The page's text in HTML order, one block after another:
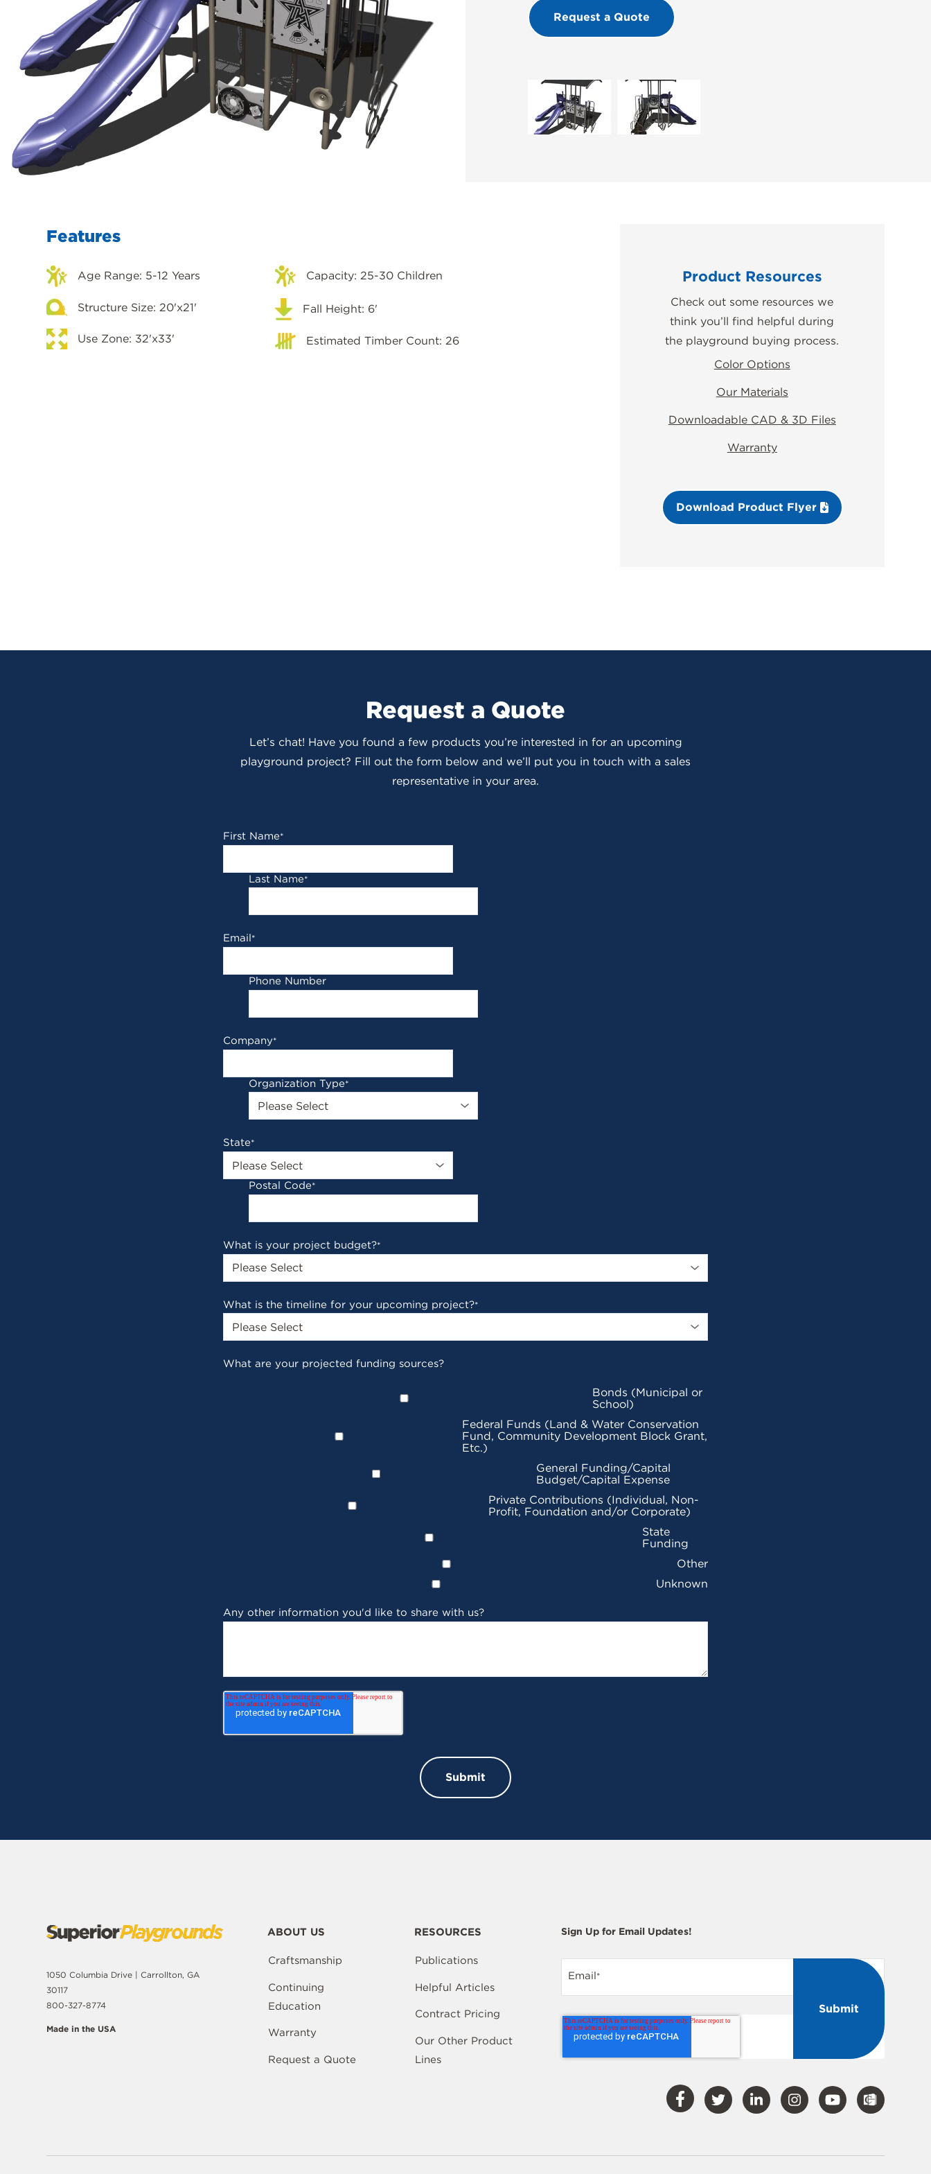
Request a Quote
Product Resources
Check out some resources we
think you’ll find helpful during
the playground buying process.
Color Options
Our Materials
Downloadable CAD & 3D Files
Warranty
Download Product Flyer
Features
Age Range: 5-12 Years
Structure Size: 20'x21'
Use Zone: 32'x33'
Capacity: 25-30 Children
Fall Height: 6'
Estimated Timber Count: 26
Request a Quote
Let’s chat! Have you found a few products you’re interested in for an upcoming
playground project? Fill out the form below and we’ll put you in touch with a sales
representative in your area.
First Name*
Last Name*
Email *
Phone Number
Company*
Organization Type*
State*
Postal Code*
What is your project budget?*
What is the timeline for your upcoming project?*
What are your projected funding sources?
Bonds (Municipal or
School)
Federal Funds (Land & Water Conservation
Fund, Community Development Block Grant,
Etc.)
General Funding/Capital
Budget/Capital Expense
Private Contributions (Individual, Non-
Profit, Foundation and/or Corporate)
State
Funding
Other
Unknown
Any other information you'd like to share with us?
1050 Columbia Drive | Carrollton, GA
30117
800-327-8774
Made in the USA
ABOUT US
Craftsmanship
Continuing
Education
Warranty
Request a Quote
RESOURCES
Publications
Helpful Articles
Contract Pricing
Our Other Product
Lines
Sign Up for Email Updates!
Email *
Visit
Facebook
Visit Visit Visit Visit